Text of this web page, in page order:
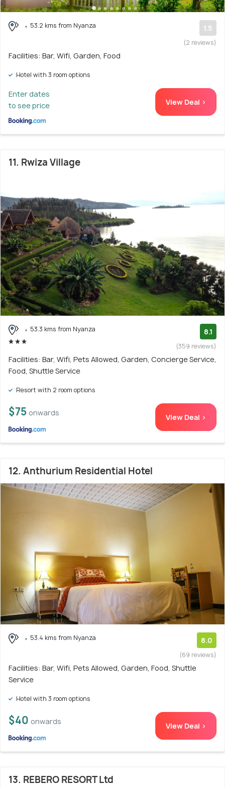
53.2 kms from Nyanza 1.5
(2 reviews)
Facilities: Bar, Wifi, Garden, Food
Hotel with 3 room options
Enter dates
to see price
View Deal >
11. Rwiza Village
53.3 kms from Nyanza 8.1
(359 reviews)
Facilities: Bar, Wifi, Pets Allowed, Garden, Concierge Service,
Food, Shuttle Service
Resort with 2 room options
$75 onwards View Deal >
12. Anthurium Residential Hotel
53.4 kms from Nyanza 8.0
(69 reviews)
Facilities: Bar, Wifi, Pets Allowed, Garden, Food, Shuttle
Service
Hotel with 3 room options
$40 onwards View Deal >
13. REBERO RESORT Ltd